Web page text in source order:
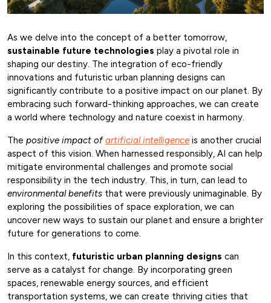
As we delve into the concept of a better tomorrow,
sustainable future technologies play a pivotal role in
shaping our destiny. The integration of eco-friendly
innovations and futuristic urban planning designs can
significantly contribute to a positive impact on our planet. By
embracing such forward-thinking approaches, we can create
a world where technology and nature coexist in harmony.
The positive impact ofartificial intelligence is another crucial
aspect of this vision. When harnessed responsibly, AI can help
mitigate environmental challenges and promote social
responsibility in the tech industry. This, in turn, can lead to
environmental benefits that were previously unimaginable. By
exploring the possibilities of space exploration, we can
uncover new ways to sustain our planet and ensure a brighter
future for generations to come.
In this context, futuristic urban planning designs can
serve as a catalyst for change. By incorporating green
spaces, renewable energy sources, and efficient
transportation systems, we can create thriving cities that